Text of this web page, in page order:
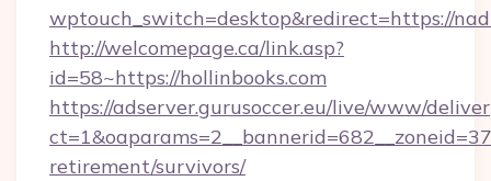
wptouch_switch=desktop&redirect=https://
http://welcomepage.ca/link.asp?
id=58~https://hollinbooks.com
https://adserver.gurusoccer.eu/live/www/
retirement/survivors/